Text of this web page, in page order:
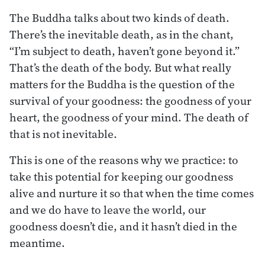
The Buddha talks about two kinds of death.
There’s the inevitable death, as in the chant,
“I’m subject to death, haven’t gone beyond it.”
That’s the death of the body. But what really
matters for the Buddha is the question of the
survival of your goodness: the goodness of your
heart, the goodness of your mind. The death of
that is not inevitable.
This is one of the reasons why we practice: to
take this potential for keeping our goodness
alive and nurture it so that when the time comes
and we do have to leave the world, our
goodness doesn’t die, and it hasn’t died in the
meantime.